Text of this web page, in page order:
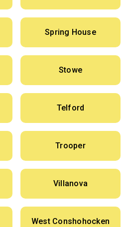
Spring House
Stowe
Telford
Trooper
Villanova
West Conshohocken